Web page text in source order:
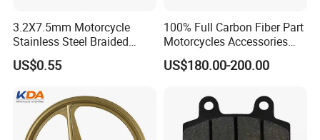
3.2X7.5mm Motorcycle
Stainless Steel Braided
PTFE Nylon Brake Line
Brake Hose Clutch Line
US$0.55
100% Full Carbon Fiber Part
Motorcycles Accessories
Side Fairings for Kawasaki
Zx10 2021+
US$180.00-200.00